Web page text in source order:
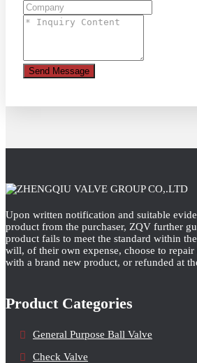
Send Message
Upon written notification and suitable
product from the purchaser, ZQV further
product fails to meet the standard within
will, of their own expense, choose to
with a brand new product, or refunded at
Product Categories
General Purpose Ball Valve
Check Valve